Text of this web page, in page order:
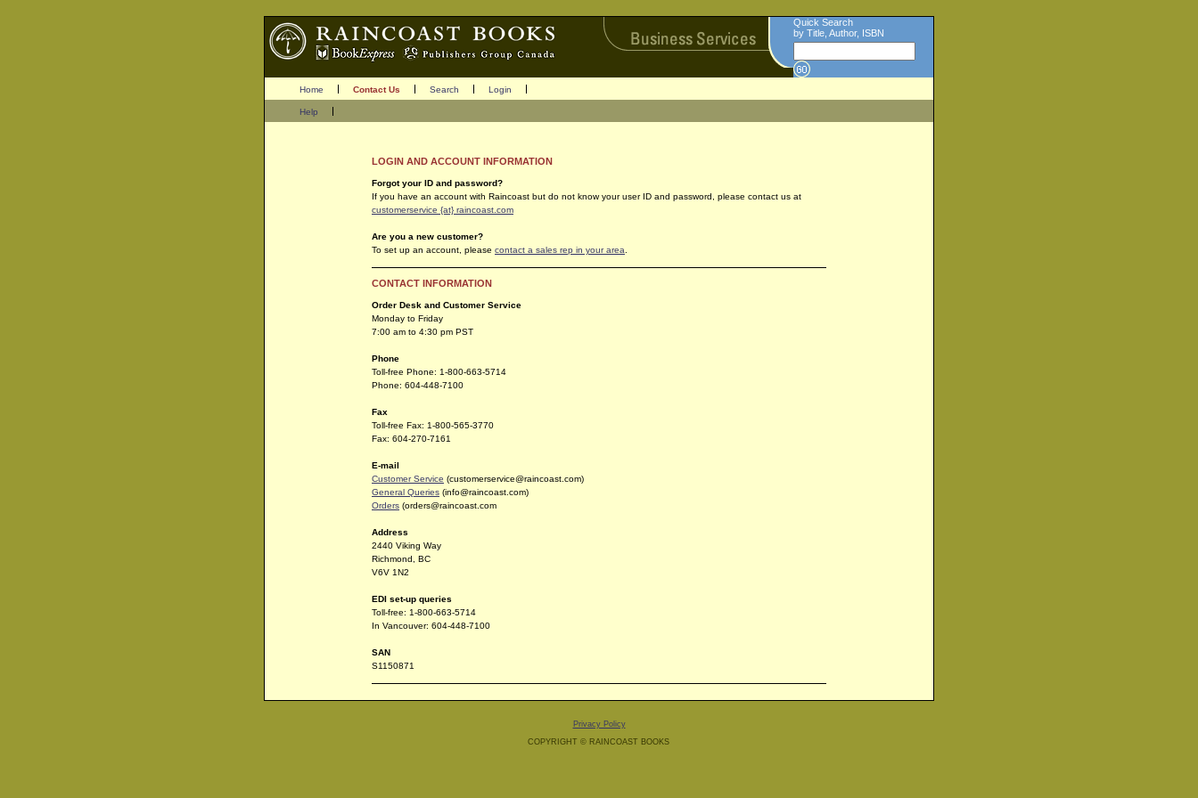
Quick Search
by Title, Author, ISBN
Home Contact Us Search Login
Help
LOGIN AND ACCOUNT INFORMATION
Forgot your ID and password?
If you have an account with Raincoast but do not know your user ID and password, please contact us at
customerservice {at} raincoast.com
Are you a new customer?
To set up an account, please contact a sales rep in your area
CONTACT INFORMATION
Order Desk and Customer Service
Monday to Friday
7:00 am to 4:30 pm PST
Phone
Toll-free Phone: 1-800-663-5714
Phone: 604-448-7100
Fax
Toll-free Fax: 1-800-565-3770
Fax: 604-270-7161
E-mail
Customer Service (customerservice@raincoast.com)
General Queries (info@raincoast.com)
Orders (orders@raincoast.com
Address
2440 Viking Way
Richmond, BC
V6V 1N2
EDI set-up queries
Toll-free: 1-800-663-5714
In Vancouver: 604-448-7100
SAN
S1150871
Privacy Policy
COPYRIGHT © RAINCOAST BOOKS